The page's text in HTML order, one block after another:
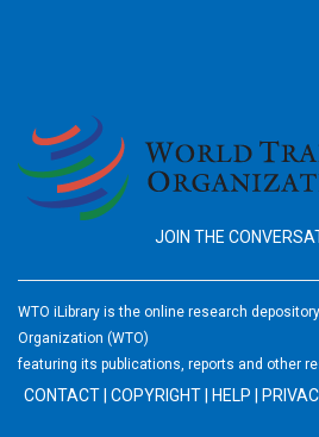
JOIN THE
WTO iLibrary is the online research
Organization (WTO)
featuring its publications, reports and other
CONTACT COPYRIGHT HELP